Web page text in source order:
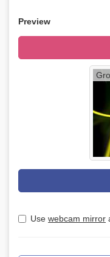
Preview
Use webcam mirror